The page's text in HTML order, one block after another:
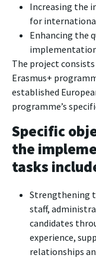
Increasing the
for
Enhancing the
The project
Erasmus+
established
programme’s
Specific
the
tasks
Strengthening
staff,
candidates
experience,
relationships